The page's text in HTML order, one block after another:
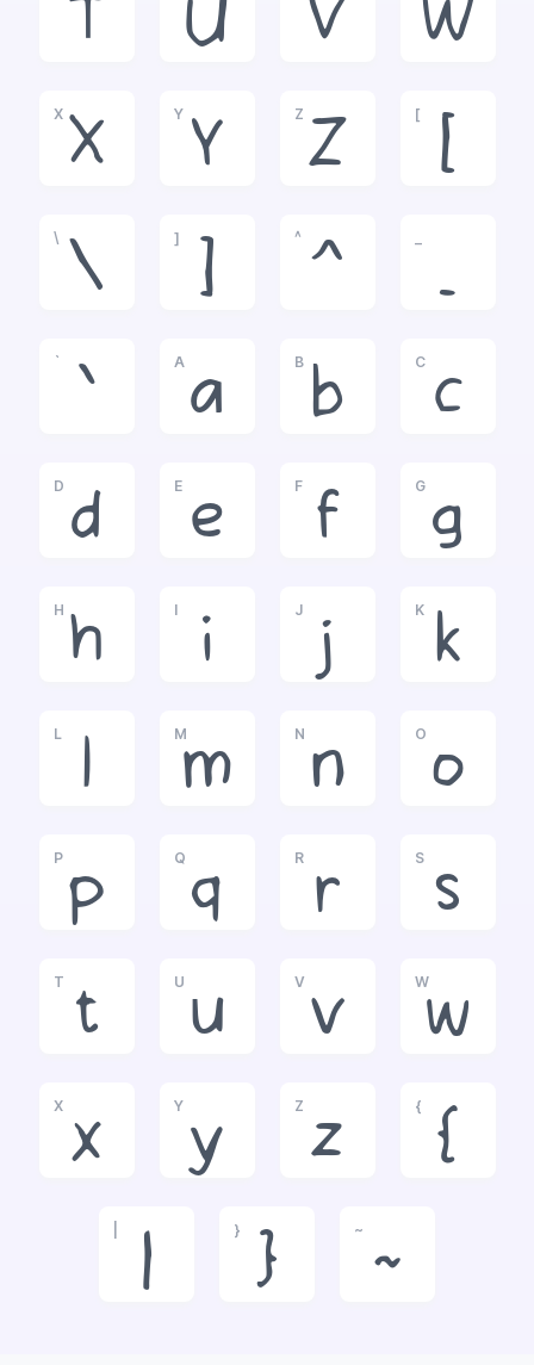
T U V W
X
X
Y
Y
Z
Z
[
[
\
\
]
]
^
^ _
`
`
A
a
B
b
C
c
D
d
E
e
F
f
G
g
H
h
I
i
J
j
K
k
L
l
M
m
N
n
O
o
P
p
Q
q
R
r
S
s
T
t
U
u
V
v
W
w
X
x
Y
y
Z
z
{
{
|
}
}
~
~